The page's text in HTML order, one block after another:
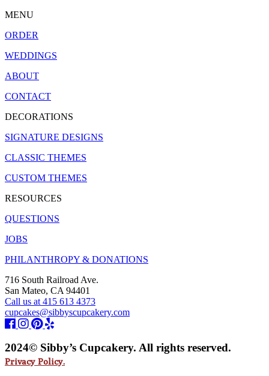
MENU
ORDER
WEDDINGS
ABOUT
CONTACT
DECORATIONS
SIGNATURE DESIGNS
CLASSIC THEMES
CUSTOM THEMES
RESOURCES
QUESTIONS
JOBS
PHILANTHROPY & DONATIONS
716 South Railroad Ave.
San Mateo, CA 94401
Call us at 415 613 4373
cupcakes@sibbyscupcakery.com
2024© Sibby’s Cupcakery. All rights reserved.
Privacy Policy.